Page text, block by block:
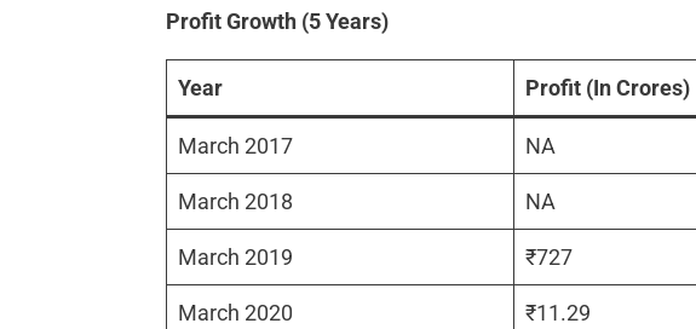
Profit Growth (5 Years)
Year Profit (In Crores)
March 2017 NA
March 2018 NA
March 2019 ₹727
March 2020 ₹11.29